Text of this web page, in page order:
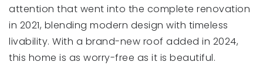
attention that went into the complete renovation
in 2021, blending modern design with timeless
livability. With a brand-new roof added in 2024,
this home is as worry-free as it is beautiful.